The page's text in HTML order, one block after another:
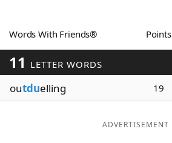
Blog
Our Brands
Words With Friends® Points
11 LETTER WORDS
outduelling 19
ADVERTISEMENT